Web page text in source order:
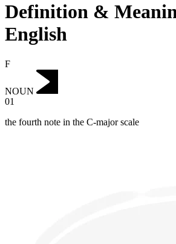
Definition &
English
F
NOUN
01
the fourth note in the C-major scale